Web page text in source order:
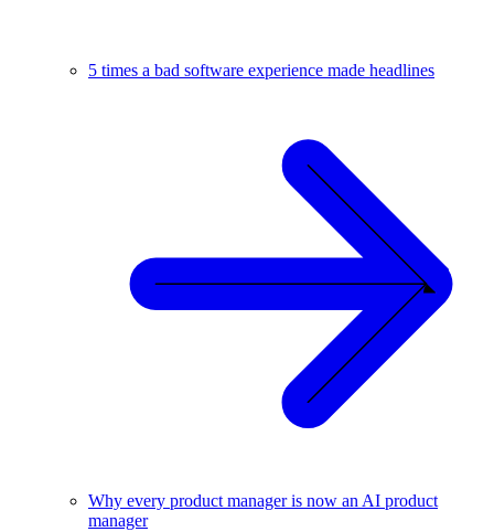
5 times a bad software experience made headlines
Why every product manager is now an AI product
manager